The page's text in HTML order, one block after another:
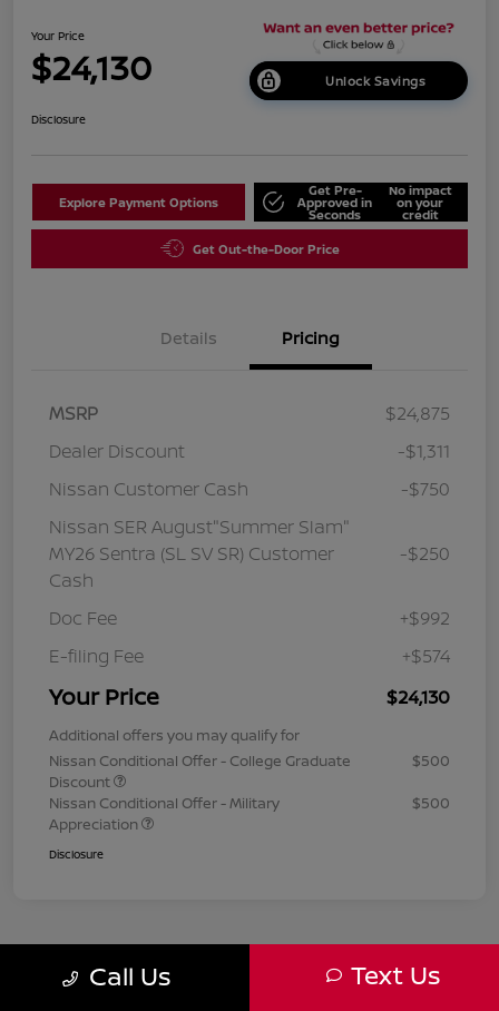
Your Price
$24,130 Unlock Savings
Disclosure
Explore Payment Options
Get Pre-
Approved in
Seconds
No impact
on your
credit
Get Out-the-Door Price
Details Pricing
MSRP
$24,875
Dealer Discount
-$1,311
Nissan Customer Cash
-$750
Nissan SER August"Summer Slam"
MY26 Sentra (SL SV SR) Customer
Cash
-$250
Doc Fee
+$992
E-filing Fee
+$574
Your Price $24,130
Additional offers you may qualify for
Nissan Conditional Offer - College Graduate
Discount
$500
Nissan Conditional Offer - Military
Appreciation
$500
Disclosure
Call Us Text Us